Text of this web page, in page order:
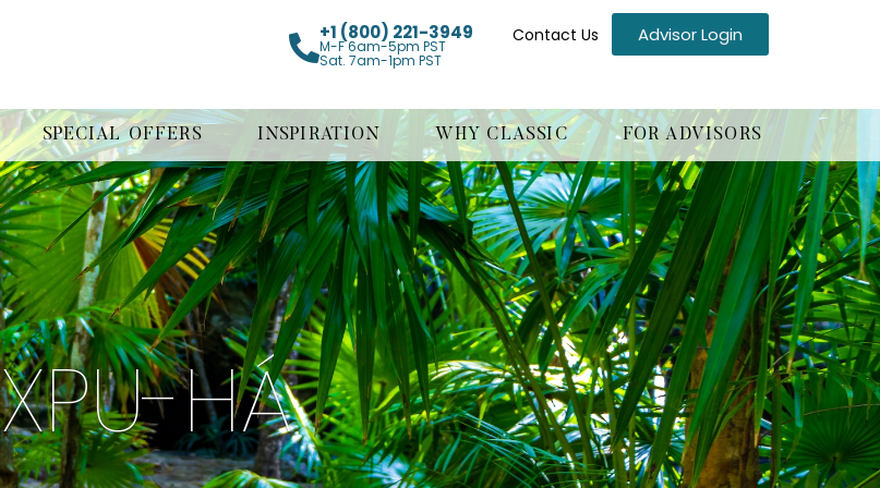
+1 (800) 221-3949
M-F 6am-5pm PST
Sat. 7am-1pm PST
Contact Us Advisor Login
SPECIAL OFFERS INSPIRATION WHY CLASSIC FOR ADVISORS
XPU-HÁ